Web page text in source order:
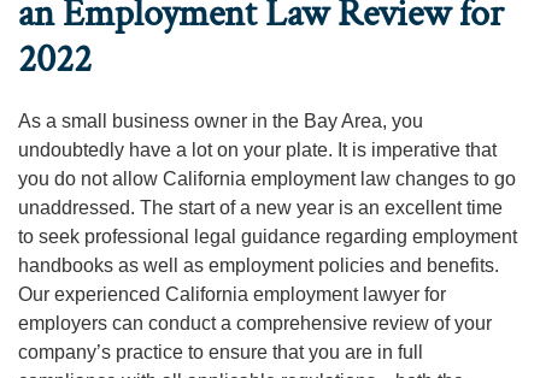
an Employment Law Review for
2022
As a small business owner in the Bay Area, you
undoubtedly have a lot on your plate. It is imperative that
you do not allow California employment law changes to go
unaddressed. The start of a new year is an excellent time
to seek professional legal guidance regarding employment
handbooks as well as employment policies and benefits.
Our experienced California employment lawyer for
employers can conduct a comprehensive review of your
company’s practice to ensure that you are in full